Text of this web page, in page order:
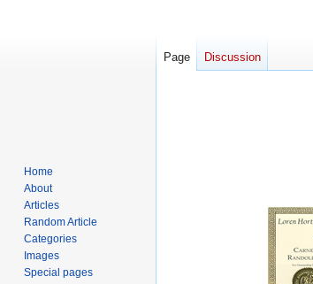
Page Discussion
Home
About
Articles
Random Article
Categories
Images
Special pages